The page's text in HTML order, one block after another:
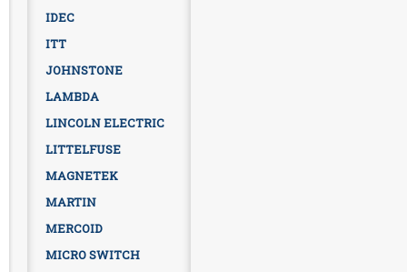
IDEC
ITT
JOHNSTONE
LAMBDA
LINCOLN ELECTRIC
LITTELFUSE
MAGNETEK
MARTIN
MERCOID
MICRO SWITCH